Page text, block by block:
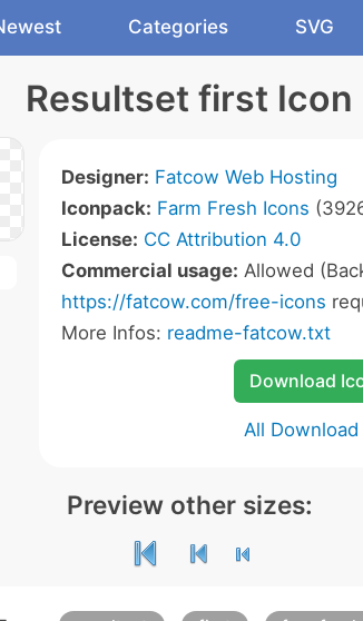
Categories SVG
Resultset first Icon
Designer: Fatcow Web Hosting
Iconpack: Farm Fresh Icons
License: CC Attribution 4.0
Commercial usage: Allowed
https://fatcow.com/free-icons
More Infos: readme-fatcow.txt
Download
All Download
Preview other sizes: